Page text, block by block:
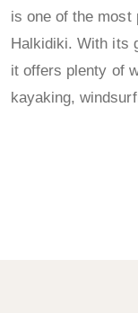
is one of the most
Halkidiki. With its
it offers plenty of
kayaking,